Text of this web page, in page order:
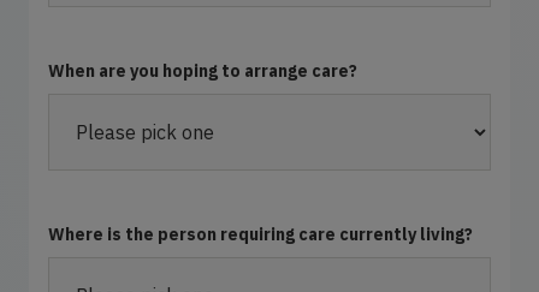
When are you hoping to arrange care?
Where is the person requiring care currently living?